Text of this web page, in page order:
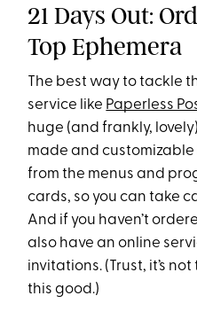
21 Days Out:
Top Ephemera
The best way to tackle
service like Paperless
huge (and frankly,
made and
from the menus and
cards, so you can take
And if you haven’t
also have an online
invitations. (Trust, it’s
this good.)